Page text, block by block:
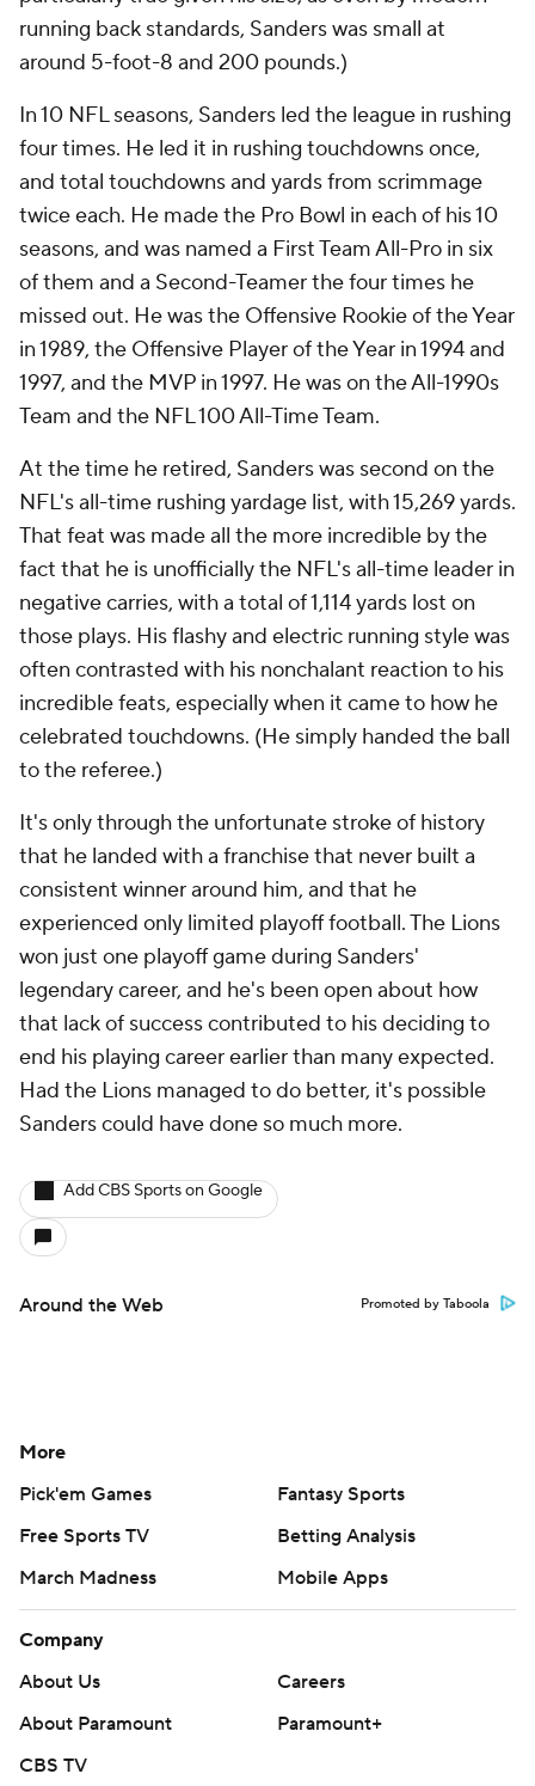
running back standards, Sanders was small at
around 5-foot-8 and 200 pounds.)
In 10 NFL seasons, Sanders led the league in rushing
four times. He led it in rushing touchdowns once,
and total touchdowns and yards from scrimmage
twice each. He made the Pro Bowl in each of his 10
seasons, and was named a First Team All-Pro in six
of them and a Second-Teamer the four times he
missed out. He was the Offensive Rookie of the Year
in 1989, the Offensive Player of the Year in 1994 and
1997, and the MVP in 1997. He was on the All-1990s
Team and the NFL 100 All-Time Team.
At the time he retired, Sanders was second on the
NFL's all-time rushing yardage list, with 15,269 yards.
That feat was made all the more incredible by the
fact that he is unofficially the NFL's all-time leader in
negative carries, with a total of 1,114 yards lost on
those plays. His flashy and electric running style was
often contrasted with his nonchalant reaction to his
incredible feats, especially when it came to how he
celebrated touchdowns. (He simply handed the ball
to the referee.)
It's only through the unfortunate stroke of history
that he landed with a franchise that never built a
consistent winner around him, and that he
experienced only limited playoff football. The Lions
won just one playoff game during Sanders'
legendary career, and he's been open about how
that lack of success contributed to his deciding to
end his playing career earlier than many expected.
Had the Lions managed to do better, it's possible
Sanders could have done so much more.
Add CBS Sports on Google
Around the Web Promoted by Taboola
More
Pick'em Games
Fantasy Sports
Free Sports TV
Betting Analysis
March Madness
Mobile Apps
Company
About Us
Careers
About Paramount
Paramount+
CBS TV